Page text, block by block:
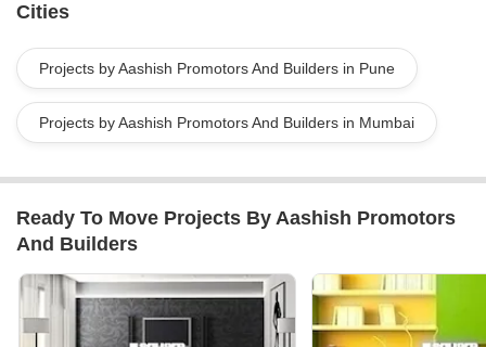
Cities
Projects by Aashish Promotors And Builders in Pune
Projects by Aashish Promotors And Builders in Mumbai
Ready To Move Projects By Aashish Promotors
And Builders